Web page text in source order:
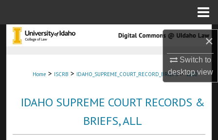
×
Switch to
desktopview
Search
About
Digital Commons Network™
Home > ISCRB > IDAHO_SUPREME_COURT_RECORD_BRIEFS > 1282
IDAHO SUPREME COURT RECORDS &
BRIEFS, ALL